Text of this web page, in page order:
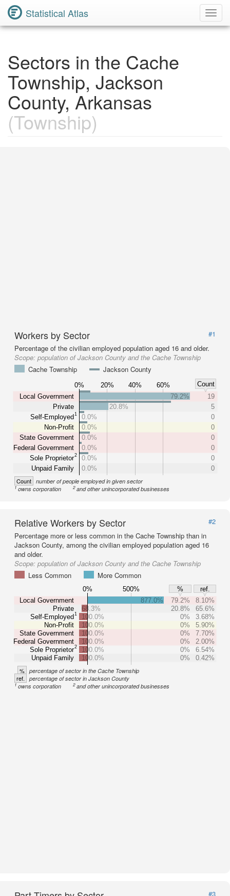
Statistical Atlas
Sectors in the Cache
Township, Jackson
County, Arkansas
(Township)
Workers by Sector
#1
Percentage of the civilian employed population aged 16 and older.
Scope: population of Jackson County and the Cache Township
Cache Township
Jackson County
0% 20% 40% 60%
Count
Local Government
Private
Self-Employed1
Non-Profit
State Government
Federal Government
Sole Proprietor2
Unpaid Family
79.2%
19
20.8%
5
0.0%
0
0.0%
0
0.0%
0
0.0%
0
0.0%
0
0.0%
0
Count number of people employed in given sector
1owns corporation 2and other unincorporated businesses
Relative Workers by Sector
#2
Percentage more or less common in the Cache Township than in
Jackson County, among the civilian employed population aged 16
and older.
Scope: population of Jackson County and the Cache Township
Less Common
More Common
0% 500% %
ref.
Local Government
Private
Self-Employed1
Non-Profit
State Government
Federal Government
Sole Proprietor2
Unpaid Family
877.0% 79.2%
8.10%
68.3%
20.8%
65.6%
100.0%
0%
3.68%
100.0%
0%
5.90%
100.0%
0%
7.70%
100.0%
0%
2.00%
100.0%
0%
6.54%
100.0%
0% 0.42%
% percentage of sector in the Cache Township
ref. percentage of sector in Jackson County
1owns corporation 2and other unincorporated businesses
#3